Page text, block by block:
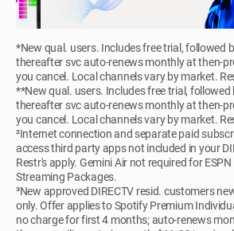
*New qual. users. Includes free trial, followed
thereafter svc auto-renews monthly at then-
you cancel. Local channels vary by market.
**New qual. users. Includes free trial,
thereafter svc auto-renews monthly at then-
you cancel. Local channels vary by market.
²Internet connection and separate paid
access third party apps not included in your
Restr's apply. Gemini Air not required for
Streaming Packages.
³New approved DIRECTV resid. customers
only. Offer applies to Spotify Premium
no charge for first 4 months; auto-renews